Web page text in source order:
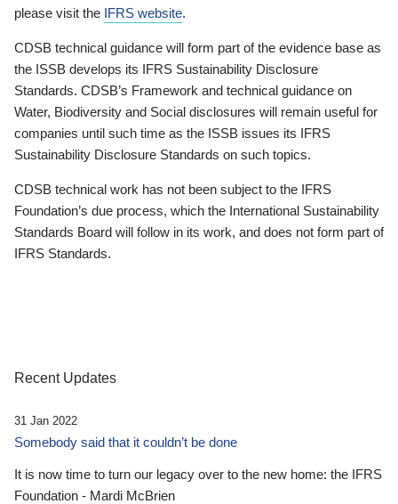
please visit the IFRS website.
CDSB technical guidance will form part of the evidence base as
the ISSB develops its IFRS Sustainability Disclosure
Standards. CDSB’s Framework and technical guidance on
Water, Biodiversity and Social disclosures will remain useful for
companies until such time as the ISSB issues its IFRS
Sustainability Disclosure Standards on such topics.
CDSB technical work has not been subject to the IFRS
Foundation’s due process, which the International Sustainability
Standards Board will follow in its work, and does not form part of
IFRS Standards.
Recent Updates
31 Jan 2022
Somebody said that it couldn’t be done
It is now time to turn our legacy over to the new home: the IFRS
Foundation - Mardi McBrien